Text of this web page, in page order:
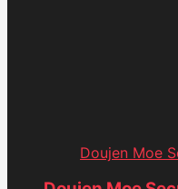
Doujen Moe